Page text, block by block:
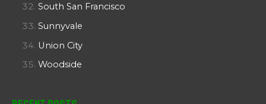
South San Francisco
Sunnyvale
Union City
Woodside